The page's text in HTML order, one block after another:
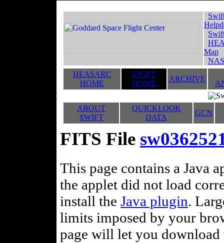
Map
HEASARC
HOME
SWIFT
HOME
ARCHIVE
ABOUT
SWIFT
QUICKLOOK
DATA
GCN
FITS File
This page contains a Java
the applet did not load
install the Java plugin.
limits imposed by your
page will let you